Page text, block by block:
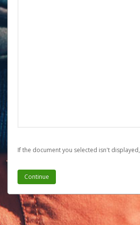
If the document you selected isn't displayed,